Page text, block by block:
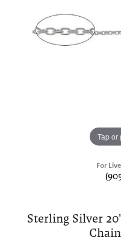
Tap or
For
Sterling Silver